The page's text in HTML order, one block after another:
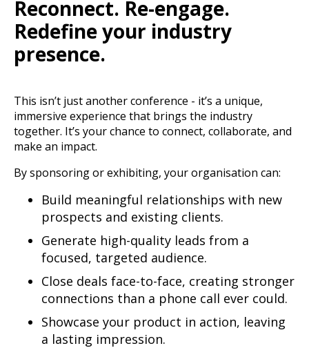
Reconnect. Re-engage.
Redefine your industry
presence.
This isn’t just another conference - it’s a unique,
immersive experience that brings the industry
together. It’s your chance to connect, collaborate, and
make an impact.
By sponsoring or exhibiting, your organisation can:
Build meaningful relationships with new
prospects and existing clients.
Generate high-quality leads from a
focused, targeted audience.
Close deals face-to-face, creating stronger
connections than a phone call ever could.
Showcase your product in action, leaving
a lasting impression.